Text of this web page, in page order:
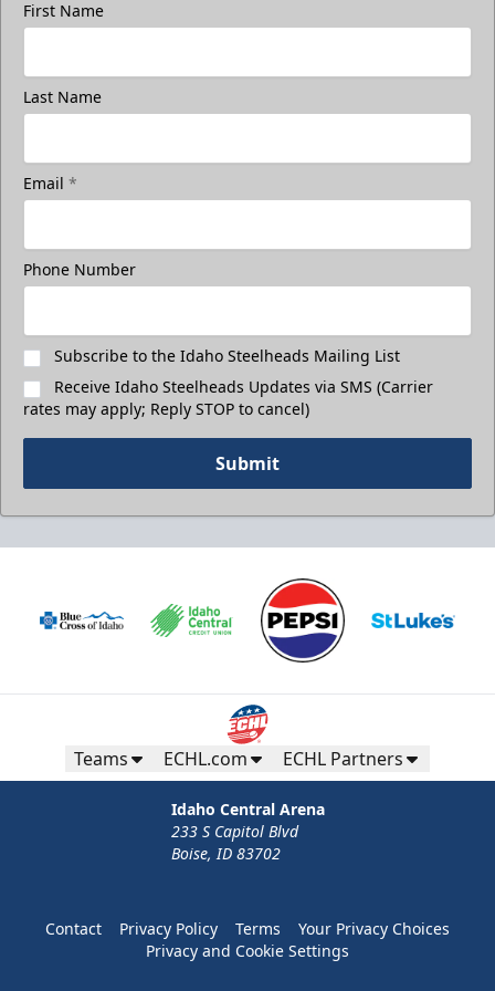
Request Information
First Name
Last Name
Email *
Phone Number
Subscribe to the Idaho Steelheads Mailing List
Receive Idaho Steelheads Updates via SMS (Carrier
rates may apply; Reply STOP to cancel)
Submit
Teams ECHL.com ECHL Partners
Idaho Central Arena
233 S Capitol Blvd
Boise, ID 83702
Contact Privacy Policy Terms
Your Privacy Choices
Privacy and Cookie Settings